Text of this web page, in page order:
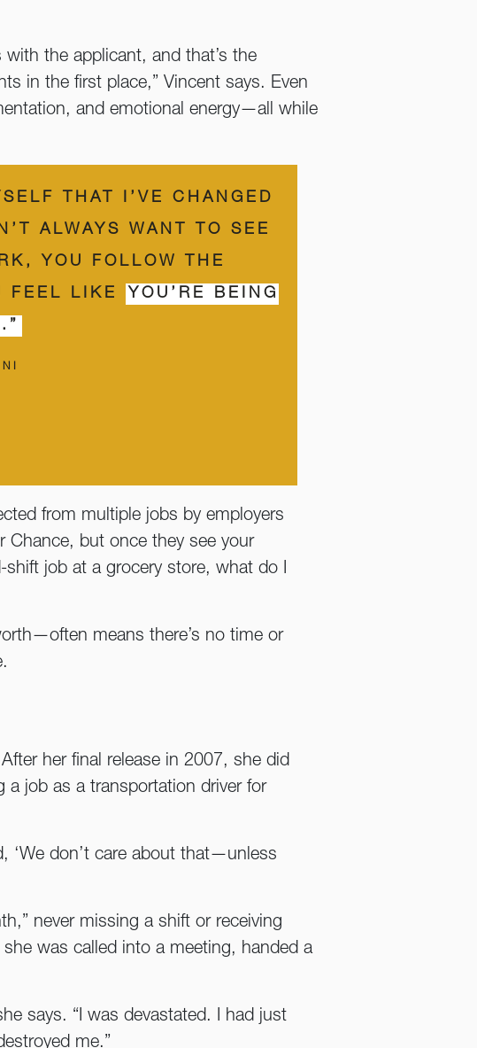
the applicant, and that’s the
in the first place,” Vincent says. Even
and emotional energy—all while
THAT I’VE CHANGED
ALWAYS WANT TO SEE
YOU FOLLOW THE
FEEL LIKE
YOU’RE BEING
from multiple jobs by employers
Chance, but once they see your
shift job at a grocery store, what do I
means there’s no time or
her final release in 2007, she did
job as a transportation driver for
‘We don’t care about that—unless
never missing a shift or receiving
was called into a meeting, handed a
says. “I was devastated. I had just
me.”